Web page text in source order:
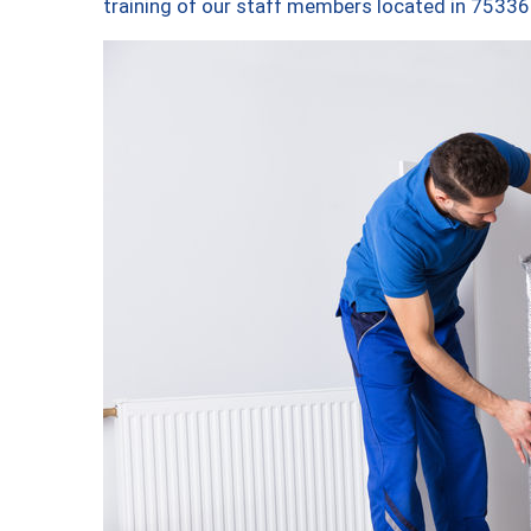
training of our staff members located in